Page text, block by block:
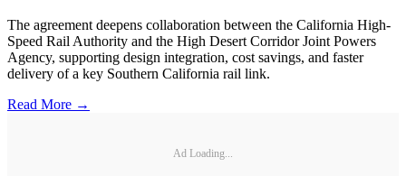
The agreement deepens collaboration between the California High-
Speed Rail Authority and the High Desert Corridor Joint Powers
Agency, supporting design integration, cost savings, and faster
delivery of a key Southern California rail link.
Read More →
Ad Loading...